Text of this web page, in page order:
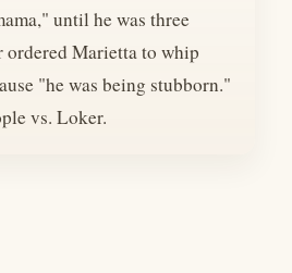
until he was three
ordered Marietta to whip
"he was being stubborn."
vs. Loker.